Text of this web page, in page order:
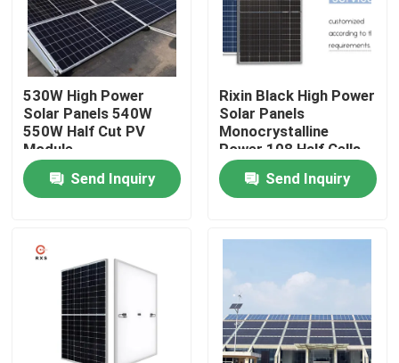
Products
Solar PV Module
High Power Solar Panels
BIPV Solar Panels
Monocrystalline PV Module
Standard Solar Panel
BIPV Module
530W High Power
Solar Panels 540W
550W Half Cut PV
Module
Send Inquiry
Rixin Black High Power
Solar Panels
Monocrystalline
Power 108 Half Cells
Module
Send Inquiry